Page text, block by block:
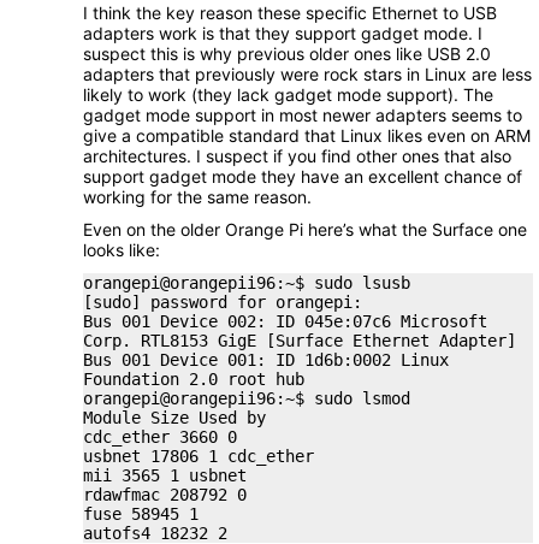
I think the key reason these specific Ethernet to USB
adapters work is that they support gadget mode. I
suspect this is why previous older ones like USB 2.0
adapters that previously were rock stars in Linux are less
likely to work (they lack gadget mode support). The
gadget mode support in most newer adapters seems to
give a compatible standard that Linux likes even on ARM
architectures. I suspect if you find other ones that also
support gadget mode they have an excellent chance of
working for the same reason.
Even on the older Orange Pi here’s what the Surface one
looks like:
orangepi@orangepii96:~$ sudo lsusb
[sudo] password for orangepi:
Bus 001 Device 002: ID 045e:07c6 Microsoft
Corp. RTL8153 GigE [Surface Ethernet Adapter]
Bus 001 Device 001: ID 1d6b:0002 Linux
Foundation 2.0 root hub
orangepi@orangepii96:~$ sudo lsmod
Module Size Used by
cdc_ether 3660 0
usbnet 17806 1 cdc_ether
mii 3565 1 usbnet
rdawfmac 208792 0
fuse 58945 1
autofs4 18232 2